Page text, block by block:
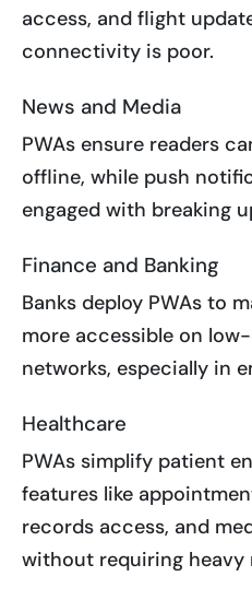
access, and flight
connectivity is poor.
News and Media
PWAs ensure readers
offline, while push
engaged with breaking
Finance and Banking
Banks deploy PWAs to
more accessible on
networks, especially in
Healthcare
PWAs simplify patient
features like
records access, and
without requiring heavy